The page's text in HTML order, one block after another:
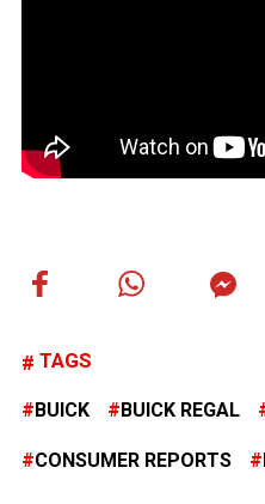
TAGS
BUICK BUICK REGAL
CONSUMER REPORTS